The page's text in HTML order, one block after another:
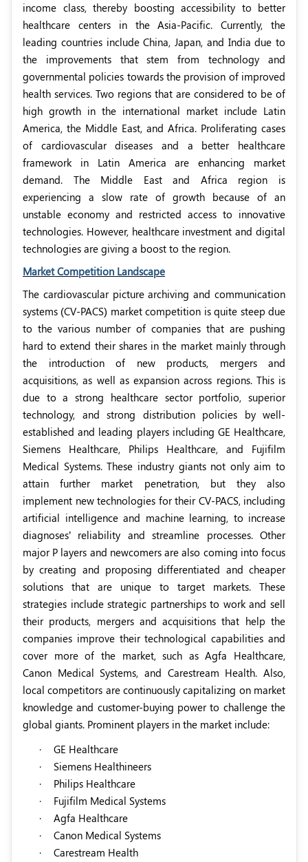
income class, thereby boosting accessibility to better
healthcare centers in the Asia-Pacific. Currently, the
leading countries include China, Japan, and India due to
the improvements that stem from technology and
governmental policies towards the provision of improved
health services. Two regions that are considered to be of
high growth in the international market include Latin
America, the Middle East, and Africa. Proliferating cases
of cardiovascular diseases and a better healthcare
framework in Latin America are enhancing market
demand. The Middle East and Africa region is
experiencing a slow rate of growth because of an
unstable economy and restricted access to innovative
technologies. However, healthcare investment and digital
technologies are giving a boost to the region.
Market Competition Landscape
The cardiovascular picture archiving and communication
systems (CV-PACS) market competition is quite steep due
to the various number of companies that are pushing
hard to extend their shares in the market mainly through
the introduction of new products, mergers and
acquisitions, as well as expansion across regions. This is
due to a strong healthcare sector portfolio, superior
technology, and strong distribution policies by well-
established and leading players including GE Healthcare,
Siemens Healthcare, Philips Healthcare, and Fujifilm
Medical Systems. These industry giants not only aim to
attain further market penetration, but they also
implement new technologies for their CV-PACS, including
artificial intelligence and machine learning, to increase
diagnoses’ reliability and streamline processes. Other
major P layers and newcomers are also coming into focus
by creating and proposing differentiated and cheaper
solutions that are unique to target markets. These
strategies include strategic partnerships to work and sell
their products, mergers and acquisitions that help the
companies improve their technological capabilities and
cover more of the market, such as Agfa Healthcare,
Canon Medical Systems, and Carestream Health. Also,
local competitors are continuously capitalizing on market
knowledge and customer-buying power to challenge the
global giants. Prominent players in the market include:
·
GE Healthcare
·
Siemens Healthineers
·
Philips Healthcare
·
Fujifilm Medical Systems
·
Agfa Healthcare
·
Canon Medical Systems
·
Carestream Health